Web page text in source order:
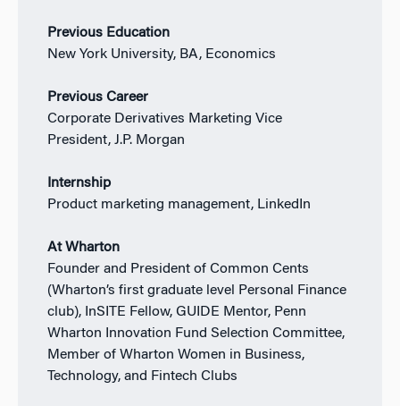
Previous Education
New York University, BA, Economics
Previous Career
Corporate Derivatives Marketing Vice
President, J.P. Morgan
Internship
Product marketing management, LinkedIn
At Wharton
Founder and President of Common Cents
(Wharton’s first graduate level Personal Finance
club), InSITE Fellow, GUIDE Mentor, Penn
Wharton Innovation Fund Selection Committee,
Member of Wharton Women in Business,
Technology, and Fintech Clubs